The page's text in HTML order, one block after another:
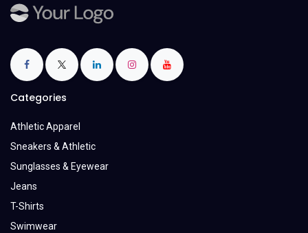
Categories
Athletic Apparel
Sneakers & Athletic
Sunglasses & Eyewear
Jeans
T-Shirts
Swimwear